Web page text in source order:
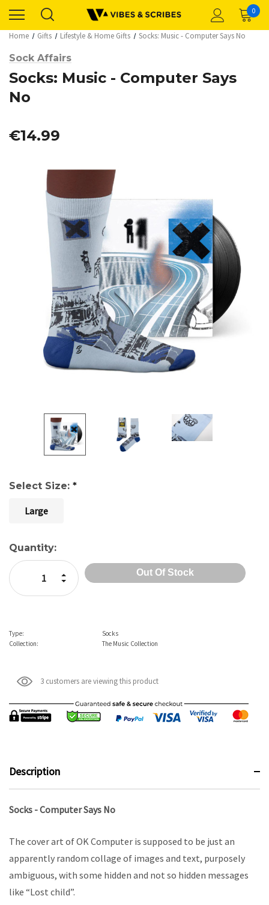
0
Home Gifts Lifestyle & Home Gifts Socks: Music - Computer Says No
Sock Affairs
Socks: Music - Computer Says
No
€14.99
Select Size: *
Large
Current
Stock:
Quantity:
Decrease Quantity:
Increase Quantity:
Type:
Socks
Collection:
The Music Collection
3 customers are viewing this product
Description
Socks - Computer Says No
The cover art of OK Computer is supposed to be just an
apparently random collage of images and text, purposely
ambiguous, with some hidden and not so hidden messages
like “Lost child”.